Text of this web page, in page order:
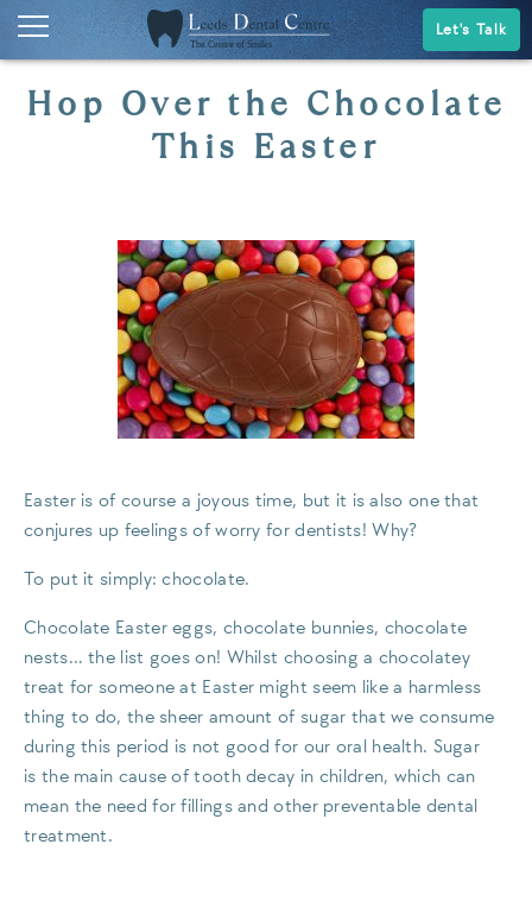
Let's Talk
Hop Over the Chocolate
This Easter
Easter is of course a joyous time, but it is also one that
conjures up feelings of worry for dentists! Why?
To put it simply: chocolate.
Chocolate Easter eggs, chocolate bunnies, chocolate
nests… the list goes on! Whilst choosing a chocolatey
treat for someone at Easter might seem like a harmless
thing to do, the sheer amount of sugar that we consume
during this period is not good for our oral health. Sugar
is the main cause of tooth decay in children, which can
mean the need for fillings and other preventable dental
treatment.